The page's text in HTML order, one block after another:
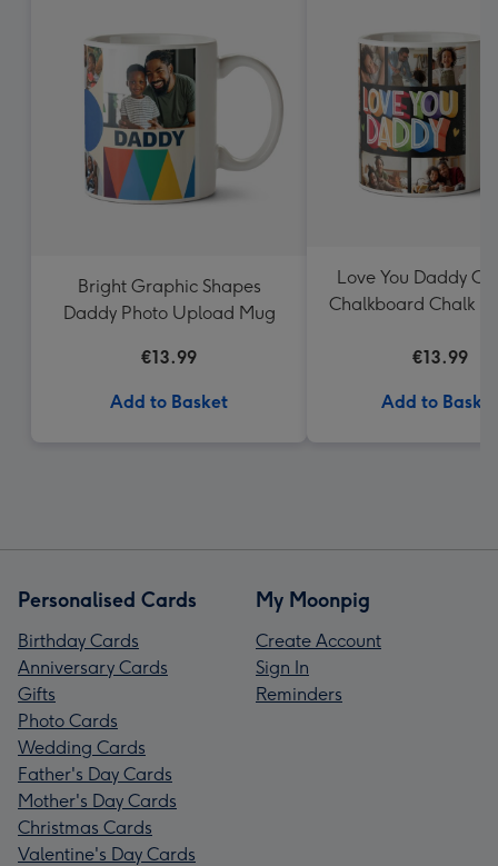
Bright Graphic Shapes
Daddy Photo Upload Mug
€13.99
Add to Basket
Love You Daddy
Chalkboard Chalk
€13.99
Add to Basket
Personalised Cards
Birthday Cards
Anniversary Cards
Gifts
Photo Cards
Wedding Cards
Father's Day Cards
Mother's Day Cards
Christmas Cards
Valentine's Day Cards
My Moonpig
Create Account
Sign In
Reminders